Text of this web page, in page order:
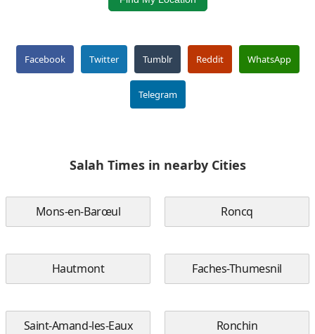
Facebook Twitter Tumblr Reddit WhatsApp
Telegram
Salah Times in nearby Cities
Mons-en-Barœul Roncq
Hautmont Faches-Thumesnil
Saint-Amand-les-Eaux Ronchin